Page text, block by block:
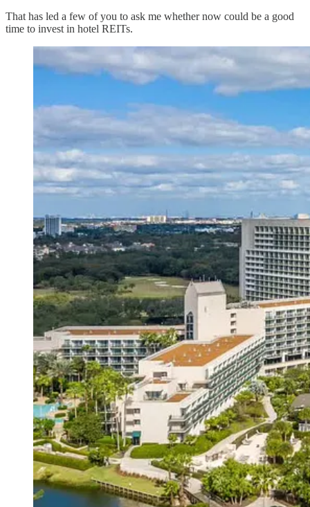
That has led a few of you to ask me whether now could be a good
time to invest in hotel REITs.